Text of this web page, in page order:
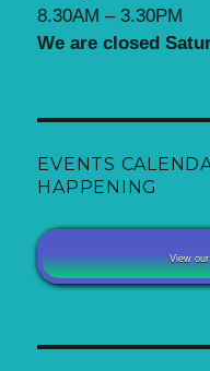
8.30AM – 3.30PM
We are closed
EVENTS
HAPPENING
View